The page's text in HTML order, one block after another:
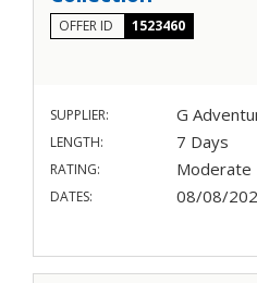
OFFER ID 1523460
SUPPLIER: G
LENGTH: 7 Days
RATING: Moderate
DATES: 08/08/